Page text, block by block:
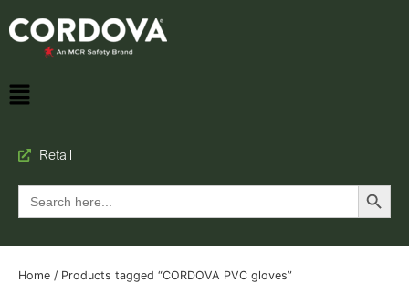
Retail
Search
for:
Search Button
Home / Products tagged “CORDOVA PVC gloves”